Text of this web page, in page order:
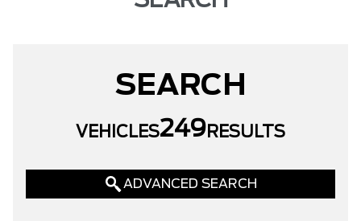
SEARCH
VEHICLES249 RESULTS
ADVANCED SEARCH